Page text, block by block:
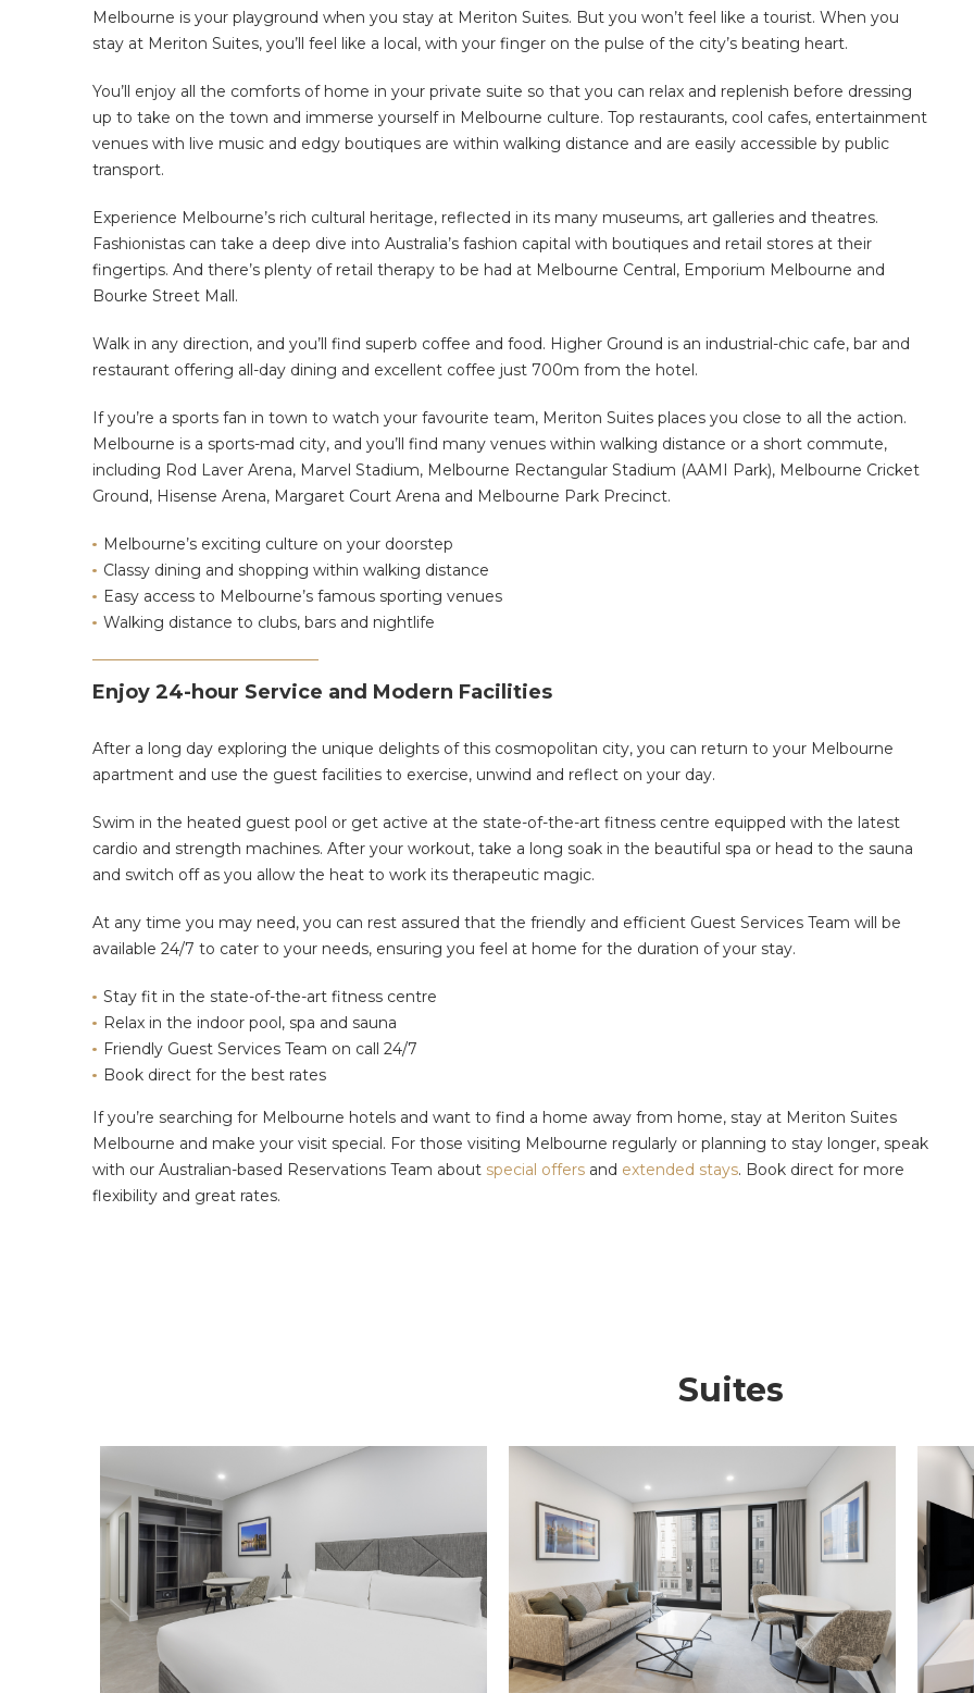
Melbourne is your playground when you stay at Meriton Suites. But you won’t feel like a tourist. When you
stay at Meriton Suites, you’ll feel like a local, with your finger on the pulse of the city’s beating heart.
You’ll enjoy all the comforts of home in your private suite so that you can relax and replenish before dressing
up to take on the town and immerse yourself in Melbourne culture. Top restaurants, cool cafes, entertainment
venues with live music and edgy boutiques are within walking distance and are easily accessible by public
transport.
Experience Melbourne’s rich cultural heritage, reflected in its many museums, art galleries and theatres.
Fashionistas can take a deep dive into Australia’s fashion capital with boutiques and retail stores at their
fingertips. And there’s plenty of retail therapy to be had at Melbourne Central, Emporium Melbourne and
Bourke Street Mall.
Walk in any direction, and you’ll find superb coffee and food. Higher Ground is an industrial-chic cafe, bar and
restaurant offering all-day dining and excellent coffee just 700m from the hotel.
If you’re a sports fan in town to watch your favourite team, Meriton Suites places you close to all the action.
Melbourne is a sports-mad city, and you’ll find many venues within walking distance or a short commute,
including Rod Laver Arena, Marvel Stadium, Melbourne Rectangular Stadium (AAMI Park), Melbourne Cricket
Ground, Hisense Arena, Margaret Court Arena and Melbourne Park Precinct.
Melbourne’s exciting culture on your doorstep
Classy dining and shopping within walking distance
Easy access to Melbourne’s famous sporting venues
Walking distance to clubs, bars and nightlife
Enjoy 24-hour Service and Modern Facilities
After a long day exploring the unique delights of this cosmopolitan city, you can return to your Melbourne
apartment and use the guest facilities to exercise, unwind and reflect on your day.
Swim in the heated guest pool or get active at the state-of-the-art fitness centre equipped with the latest
cardio and strength machines. After your workout, take a long soak in the beautiful spa or head to the sauna
and switch off as you allow the heat to work its therapeutic magic.
At any time you may need, you can rest assured that the friendly and efficient Guest Services Team will be
available 24/7 to cater to your needs, ensuring you feel at home for the duration of your stay.
Stay fit in the state-of-the-art fitness centre
Relax in the indoor pool, spa and sauna
Friendly Guest Services Team on call 24/7
Book direct for the best rates
If you’re searching for Melbourne hotels and want to find a home away from home, stay at Meriton Suites
Melbourne and make your visit special. For those visiting Melbourne regularly or planning to stay longer, speak
with our Australian-based Reservations Team about special offers and extended stays. Book direct for more
flexibility and great rates.
Suites